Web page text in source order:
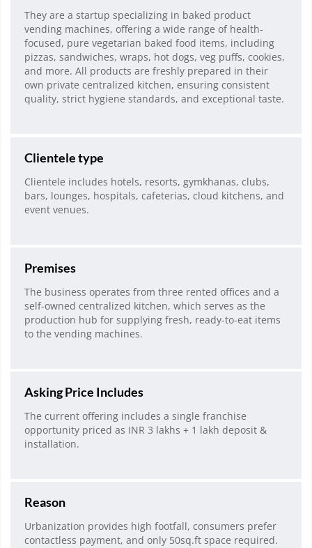
They are a startup specializing in baked product
vending machines, offering a wide range of health-
focused, pure vegetarian baked food items, including
pizzas, sandwiches, wraps, hot dogs, veg puffs, cookies,
and more. All products are freshly prepared in their
own private centralized kitchen, ensuring consistent
quality, strict hygiene standards, and exceptional taste.
Clientele type
Clientele includes hotels, resorts, gymkhanas, clubs,
bars, lounges, hospitals, cafeterias, cloud kitchens, and
event venues.
Premises
The business operates from three rented offices and a
self-owned centralized kitchen, which serves as the
production hub for supplying fresh, ready-to-eat items
to the vending machines.
Asking Price Includes
The current offering includes a single franchise
opportunity priced as INR 3 lakhs + 1 lakh deposit &
installation.
Reason
Urbanization provides high footfall, consumers prefer
contactless payment, and only 50sq.ft space required.